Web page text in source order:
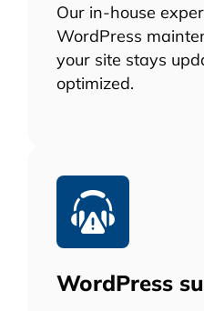
Our in-house
WordPress
your site stays
optimized.
WordPress